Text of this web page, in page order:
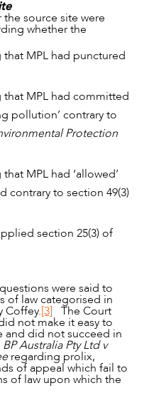
source site were
whether the
MPL had punctured
MPL had committed
pollution’ contrary to
Protection
MPL had ‘allowed’
contrary to section 49(3)
section 25(3) of
were said to
of law categorised in
Coffey.[3] The Court
not make it easy to
and did not succeed in
BP Australia Pty Ltd v
regarding prolix,
of appeal which fail to
of law upon which the